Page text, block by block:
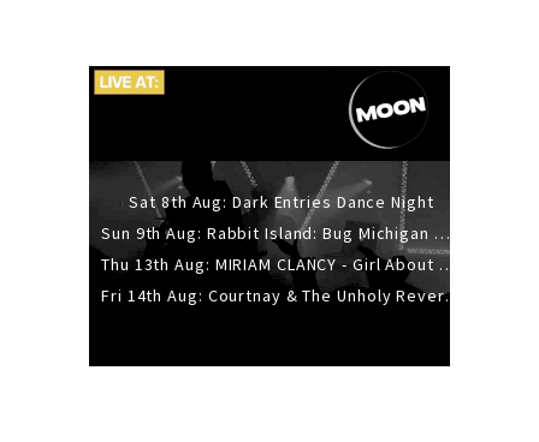
Sat 8th Aug: Dark Entries Dance Night
Sun 9th Aug: Rabbit Island: Bug Michigan w/ The Laurel Canyon Sound, Scramble204.
Thu 13th Aug: MIRIAM CLANCY - Girl About Town - 20YR TOUR
Fri 14th Aug: Courtnay & The Unholy Reverie - The Hellbent Tour - Wellington